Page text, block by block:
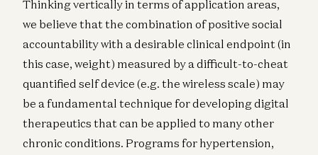
Thinking vertically in terms of application areas,
we believe that the combination of positive social
accountability with a desirable clinical endpoint (in
this case, weight) measured by a difficult-to-cheat
quantified self device (e.g. the wireless scale) may
be a fundamental technique for developing digital
therapeutics that can be applied to many other
chronic conditions. Programs for hypertension,